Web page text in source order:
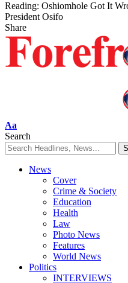
Reading: Oshiomhole Got It
President Osifo
Share
Font
Resizer
Aa
Search
News
Cover
Crime & Society
Education
Health
Law
Photo News
Features
World News
Politics
INTERVIEWS